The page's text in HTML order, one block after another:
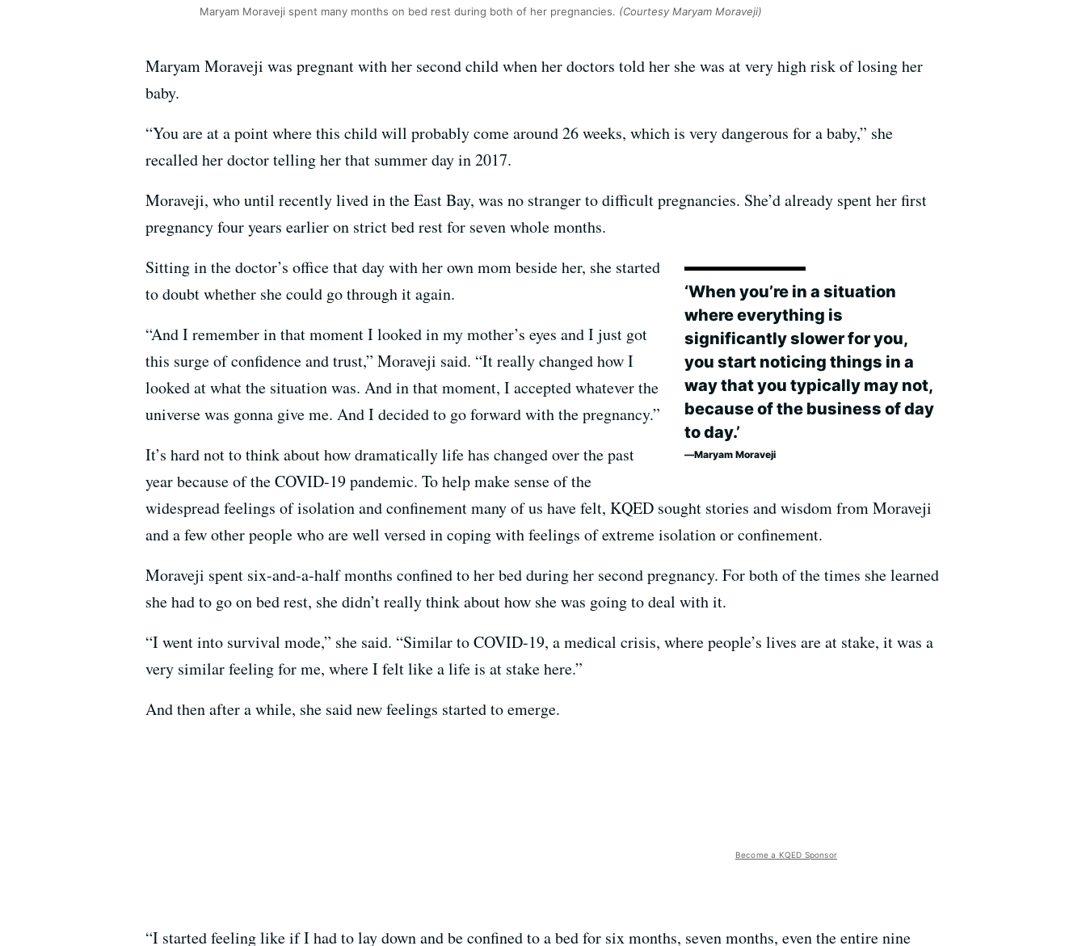
Maryam Moraveji spent many months on bed rest during both of her pregnancies. (Courtesy Maryam Moraveji)
Maryam Moraveji was pregnant with her second child when her doctors told her she was at very high risk of losing her
baby.
“You are at a point where this child will probably come around 26 weeks, which is very dangerous for a baby,” she
recalled her doctor telling her that summer day in 2017.
Moraveji, who until recently lived in the East Bay, was no stranger to difficult pregnancies. She’d already spent her first
pregnancy four years earlier on strict bed rest for seven whole months.
‘When you’re in a situation
where everything is
significantly slower for you,
you start noticing things in a
way that you typically may not,
because of the business of day
to day.’
Maryam Moraveji
Sitting in the doctor’s office that day with her own mom beside her, she started
to doubt whether she could go through it again.
“And I remember in that moment I looked in my mother’s eyes and I just got
this surge of confidence and trust,” Moraveji said. “It really changed how I
looked at what the situation was. And in that moment, I accepted whatever the
universe was gonna give me. And I decided to go forward with the pregnancy.”
It’s hard not to think about how dramatically life has changed over the past
year because of the COVID-19 pandemic. To help make sense of the
widespread feelings of isolation and confinement many of us have felt, KQED sought stories and wisdom from Moraveji
and a few other people who are well versed in coping with feelings of extreme isolation or confinement.
Moraveji spent six-and-a-half months confined to her bed during her second pregnancy. For both of the times she learned
she had to go on bed rest, she didn’t really think about how she was going to deal with it.
“I went into survival mode,” she said. “Similar to COVID-19, a medical crisis, where people’s lives are at stake, it was a
very similar feeling for me, where I felt like a life is at stake here.”
And then after a while, she said new feelings started to emerge.
Become a KQED Sponsor
“I started feeling like if I had to lay down and be confined to a bed for six months, seven months, even the entire nine